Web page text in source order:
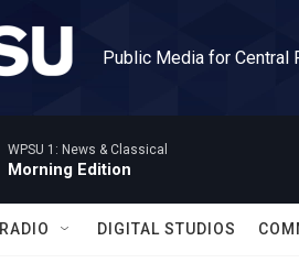
Public Media for Central
WPSU 1: News & Classical
Morning Edition
RADIO DIGITAL STUDIOS